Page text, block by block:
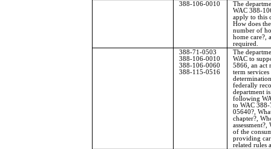
388-106-0010
The
WAC 388-
apply to this
How does
number of
home care?,
required.
388-71-0503
388-106-0010
388-106-0060
388-115-0516
The
WAC to
5866, an act
term
federally
department
following
to WAC
05640?,
chapter?,
of the
providing
related rules